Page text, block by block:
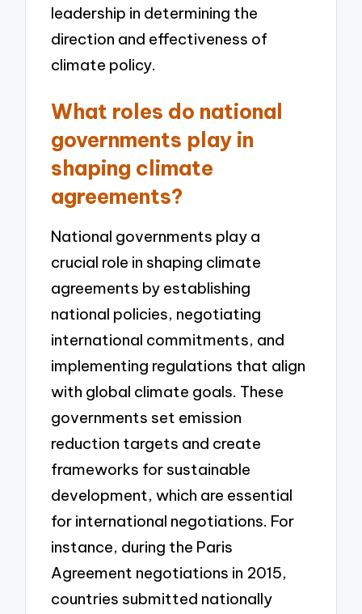
leadership in determining the
direction and effectiveness of
climate policy.
What roles do national
governments play in
shaping climate
agreements?
National governments play a
crucial role in shaping climate
agreements by establishing
national policies, negotiating
international commitments, and
implementing regulations that align
with global climate goals. These
governments set emission
reduction targets and create
frameworks for sustainable
development, which are essential
for international negotiations. For
instance, during the Paris
Agreement negotiations in 2015,
countries submitted nationally